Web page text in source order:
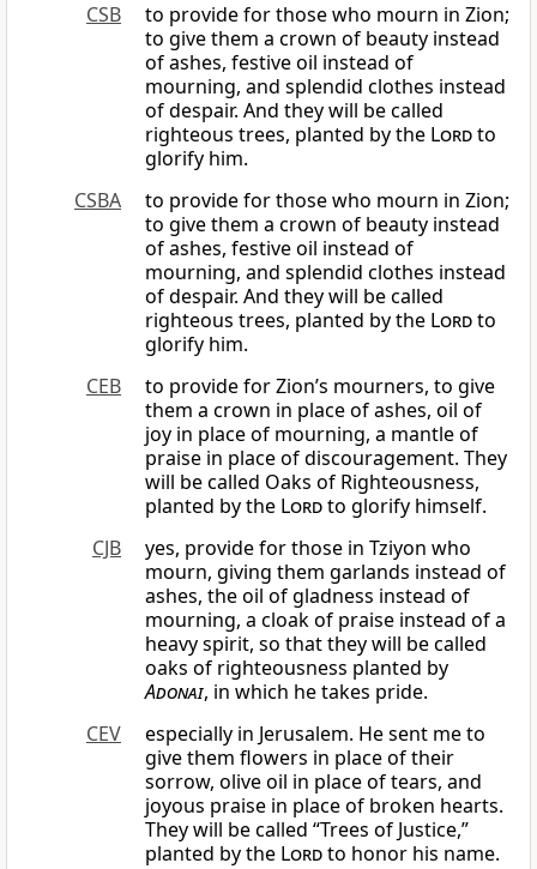
CSB
to provide for those who mourn in Zion;
to give them a crown of beauty instead
of ashes, festive oil instead of
mourning, and splendid clothes instead
of despair. And they will be called
righteous trees, planted by the Lordto
glorify him.
CSBA
to provide for those who mourn in Zion;
to give them a crown of beauty instead
of ashes, festive oil instead of
mourning, and splendid clothes instead
of despair. And they will be called
righteous trees, planted by the Lordto
glorify him.
CEB
to provide for Zion’s mourners, to give
them a crown in place of ashes, oil of
joy in place of mourning, a mantle of
praise in place of discouragement. They
will be called Oaks of Righteousness,
planted by the Lordto glorify himself.
CJB
yes, provide for those in Tziyon who
mourn, giving them garlands instead of
ashes, the oil of gladness instead of
mourning, a cloak of praise instead of a
heavy spirit, so that they will be called
oaks of righteousness planted by
Adonai, in which he takes pride.
CEV
especially in Jerusalem. He sent me to
give them flowers in place of their
sorrow, olive oil in place of tears, and
joyous praise in place of broken hearts.
They will be called “Trees of Justice,”
planted by the Lordto honor his name.